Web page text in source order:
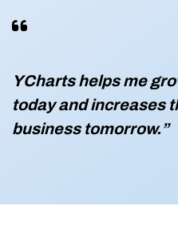
YCharts helps me
today and increases
business tomorrow.”